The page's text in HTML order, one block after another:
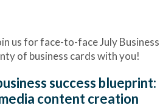
us for face-to-face July
of business cards with you!
success
content creation